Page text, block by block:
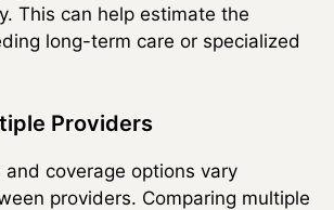
This can help estimate the
long-term care or specialized
Providers
and coverage options vary
providers. Comparing multiple